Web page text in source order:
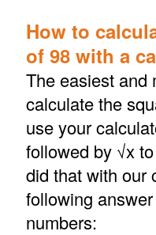
How to
of 98 with a
The easiest and
calculate the
use your
followed by √x
did that with our
following
numbers: